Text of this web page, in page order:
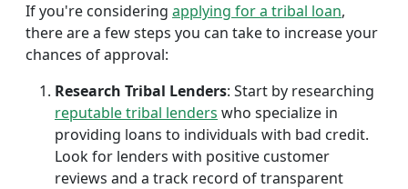
If you're considering applying for a tribal loan,
there are a few steps you can take to increase your
chances of approval:
Research Tribal Lenders: Start by researching
reputable tribal lenders who specialize in
providing loans to individuals with bad credit.
Look for lenders with positive customer
reviews and a track record of transparent